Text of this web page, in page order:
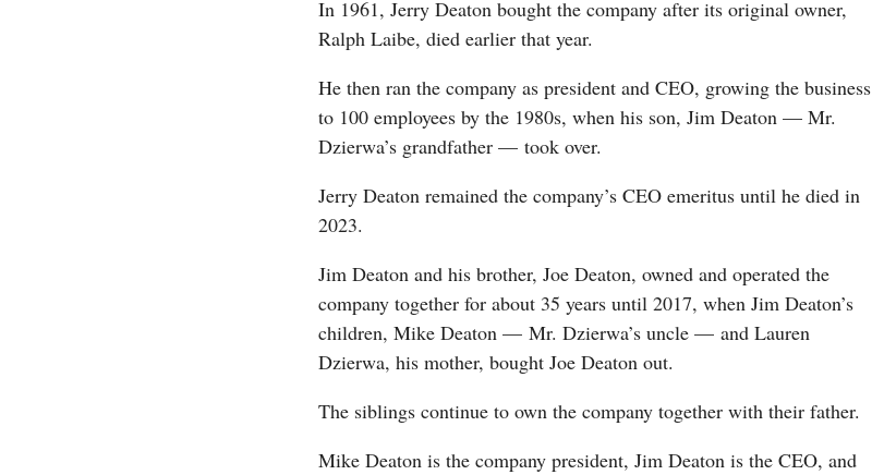
In 1961, Jerry Deaton bought the company after its original owner,
Ralph Laibe, died earlier that year.
He then ran the company as president and CEO, growing the business
to 100 employees by the 1980s, when his son, Jim Deaton — Mr.
Dzierwa’s grandfather — took over.
Jerry Deaton remained the company’s CEO emeritus until he died in
2023.
Jim Deaton and his brother, Joe Deaton, owned and operated the
company together for about 35 years until 2017, when Jim Deaton’s
children, Mike Deaton — Mr. Dzierwa’s uncle — and Lauren
Dzierwa, his mother, bought Joe Deaton out.
The siblings continue to own the company together with their father.
Mike Deaton is the company president, Jim Deaton is the CEO, and